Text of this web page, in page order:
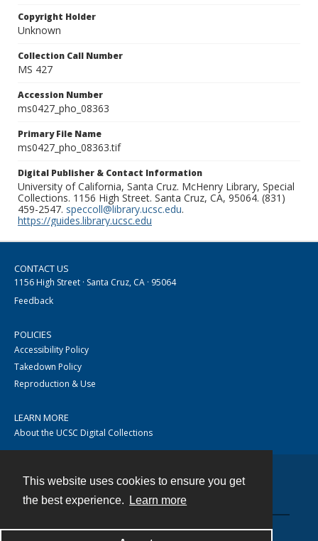
This website uses cookies to ensure you get
the best experience.
Learn more
Copyright Holder
Unknown
Collection Call Number
MS 427
Accession Number
ms0427_pho_08363
Primary File Name
ms0427_pho_08363.tif
Digital Publisher & Contact Information
University of California, Santa Cruz. McHenry Library, Special
Collections. 1156 High Street. Santa Cruz, CA, 95064. (831)
459-2547. speccoll@library.ucsc.edu.
https://guides.library.ucsc.edu
CONTACT US
1156 High Street · Santa Cruz, CA · 95064
Feedback
POLICIES
Accessibility Policy
Takedown Policy
Reproduction & Use
LEARN MORE
About the UCSC Digital Collections